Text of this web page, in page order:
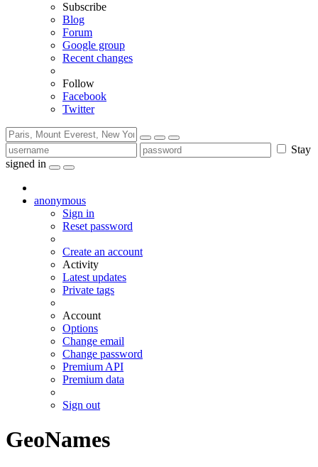
Subscribe
Blog
Forum
Google group
Recent changes
Follow
Facebook
Twitter
Stay
signed in
anonymous
Sign in
Reset password
Create an account
Activity
Latest updates
Private tags
Account
Options
Change email
Change password
Premium API
Premium data
Sign out
GeoNames